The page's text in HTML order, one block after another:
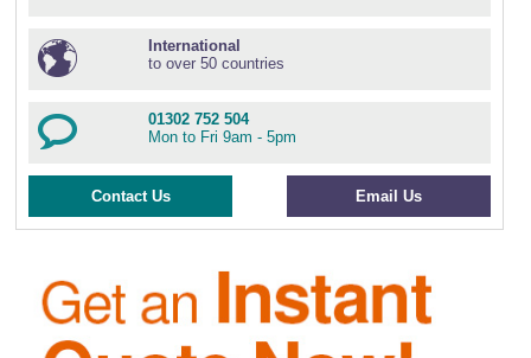
International
to over 50 countries
01302 752 504
Mon to Fri 9am - 5pm
Contact Us Email Us